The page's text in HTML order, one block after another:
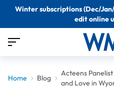
Winter subscriptions (Dec/
edit online
Home Blog
Acteens
and Love in